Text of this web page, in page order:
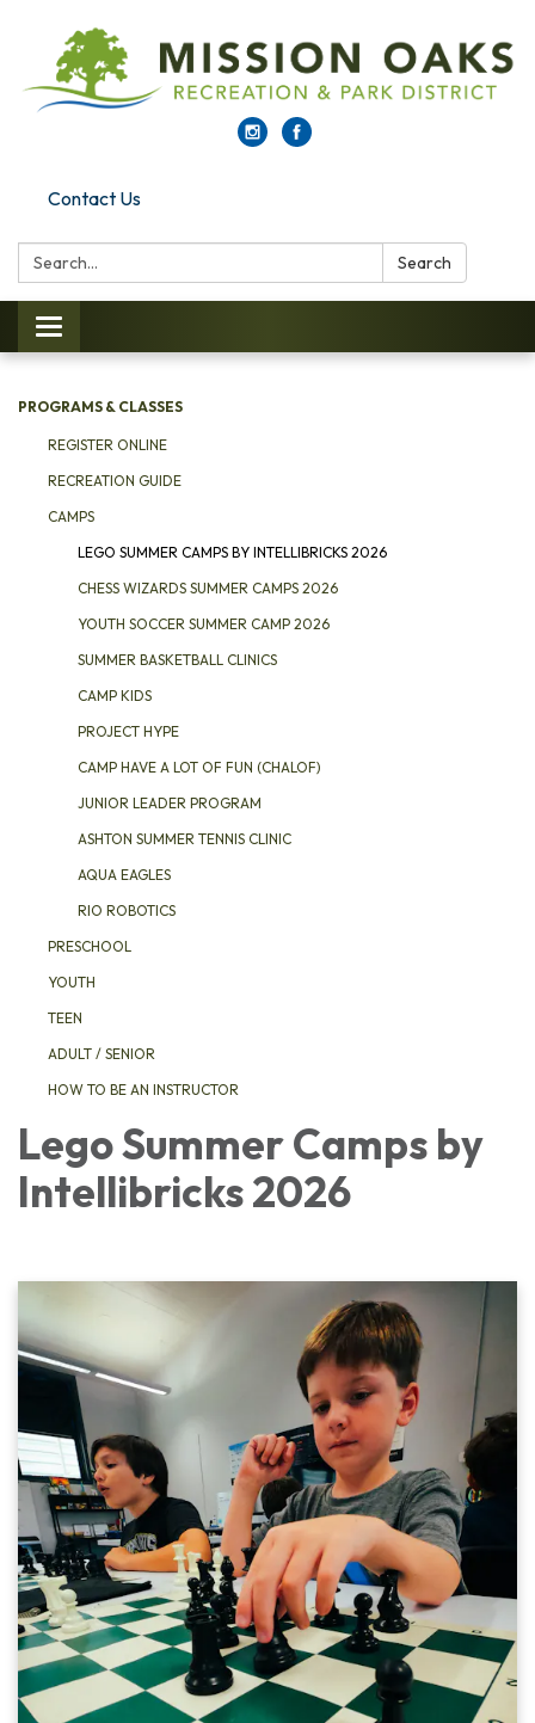
Contact Us
Search: Search
Toggle navigation
PROGRAMS & CLASSES
REGISTER ONLINE
RECREATION GUIDE
CAMPS
LEGO SUMMER CAMPS BY INTELLIBRICKS 2026
CHESS WIZARDS SUMMER CAMPS 2026
YOUTH SOCCER SUMMER CAMP 2026
SUMMER BASKETBALL CLINICS
CAMP KIDS
PROJECT HYPE
CAMP HAVE A LOT OF FUN (CHALOF)
JUNIOR LEADER PROGRAM
ASHTON SUMMER TENNIS CLINIC
AQUA EAGLES
RIO ROBOTICS
PRESCHOOL
YOUTH
TEEN
ADULT / SENIOR
HOW TO BE AN INSTRUCTOR
Lego Summer Camps by
Intellibricks 2026